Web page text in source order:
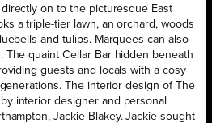
on to the picturesque East
a triple-tier lawn, an orchard, woods
and tulips. Marquees can also
The quaint Cellar Bar hidden beneath
guests and locals with a cosy
The interior design of The
interior designer and personal
Jackie Blakey. Jackie sought